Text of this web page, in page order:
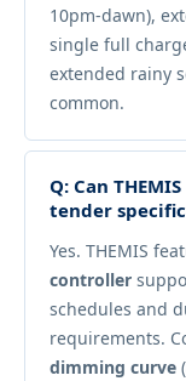
10pm-dawn),
single full
extended rainy
common.
Q: Can
tender
Yes. THEMIS
controller
schedules and
requirements.
dimming curve